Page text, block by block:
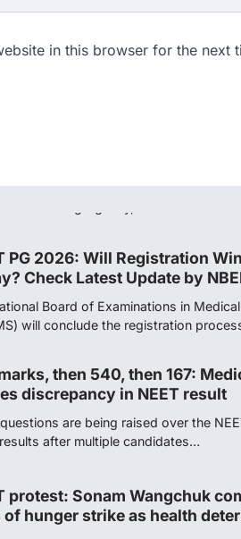
in this browser for the next
circulated sheets are digitally
Board of Examinations in
then 540, then 167:
discrepancy in NEET result
are being raised over the
after multiple candidates…
protest: Sonam Wangchuk
hunger strike as health
Activist Sonam Wangchuk was
supervision on Wednesday as
Sanskrit University launches